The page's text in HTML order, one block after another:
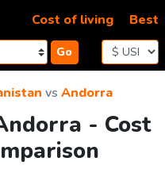
Go
Cost of living Best
vs Andorra
- Cost